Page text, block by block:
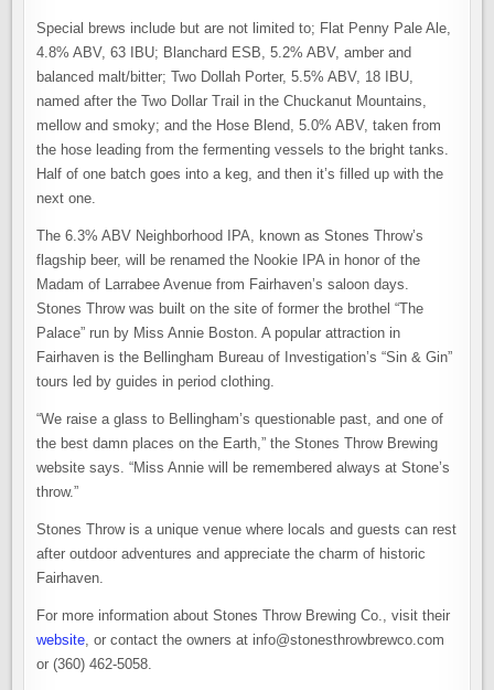
Special brews include but are not limited to; Flat Penny Pale Ale,
4.8% ABV, 63 IBU; Blanchard ESB, 5.2% ABV, amber and
balanced malt/bitter; Two Dollah Porter, 5.5% ABV, 18 IBU,
named after the Two Dollar Trail in the Chuckanut Mountains,
mellow and smoky; and the Hose Blend, 5.0% ABV, taken from
the hose leading from the fermenting vessels to the bright tanks.
Half of one batch goes into a keg, and then it’s filled up with the
next one.
The 6.3% ABV Neighborhood IPA, known as Stones Throw’s
flagship beer, will be renamed the Nookie IPA in honor of the
Madam of Larrabee Avenue from Fairhaven’s saloon days.
Stones Throw was built on the site of former the brothel “The
Palace” run by Miss Annie Boston. A popular attraction in
Fairhaven is the Bellingham Bureau of Investigation’s “Sin & Gin”
tours led by guides in period clothing.
“We raise a glass to Bellingham’s questionable past, and one of
the best damn places on the Earth,” the Stones Throw Brewing
website says. “Miss Annie will be remembered always at Stone’s
throw.”
Stones Throw is a unique venue where locals and guests can rest
after outdoor adventures and appreciate the charm of historic
Fairhaven.
For more information about Stones Throw Brewing Co., visit their
website, or contact the owners at info@stonesthrowbrewco.com
or (360) 462-5058.